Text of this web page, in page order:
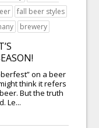
fall beer styles
brewery
on a beer
think it refers
But the truth
Le...